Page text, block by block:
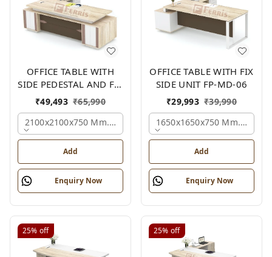
OFFICE TABLE WITH
SIDE PEDESTAL AND FIX
SIDE UNIT FP-MD-05
₹49,493 ₹65,990
2100x2100x750 Mm., Oak,white,brown,
Add
Enquiry Now
OFFICE TABLE WITH FIX
SIDE UNIT FP-MD-06
₹29,993 ₹39,990
1650x1650x750 Mm.,
Add
Enquiry Now
25% off 25% off